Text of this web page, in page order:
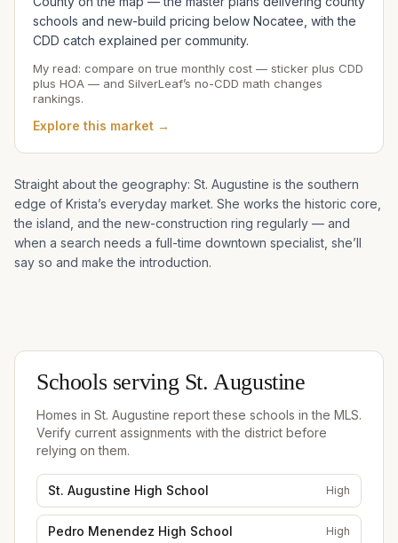
schools and new-build pricing below Nocatee, with the
CDD catch explained per community.
My read: compare on true monthly cost — sticker plus CDD
plus HOA — and SilverLeaf’s no-CDD math changes
rankings.
Explore this market →
Straight about the geography: St. Augustine is the southern
edge of Krista’s everyday market. She works the historic core,
the island, and the new-construction ring regularly — and
when a search needs a full-time downtown specialist, she’ll
say so and make the introduction.
Schools serving St. Augustine
Homes in St. Augustine report these schools in the MLS.
Verify current assignments with the district before
relying on them.
St. Augustine High School High
Pedro Menendez High School High